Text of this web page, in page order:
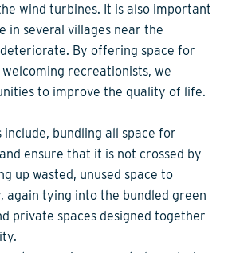
wind turbines. It is also important
in several villages near the
By offering space for
recreationists, we
to improve the quality of life.
include, bundling all space for
ensure that it is not crossed by
up wasted, unused space to
again tying into the bundled green
private spaces designed together